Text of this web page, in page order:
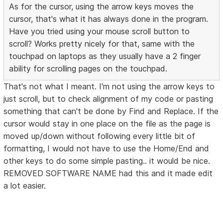
As for the cursor, using the arrow keys moves the
cursor, that's what it has always done in the program.
Have you tried using your mouse scroll button to
scroll? Works pretty nicely for that, same with the
touchpad on laptops as they usually have a 2 finger
ability for scrolling pages on the touchpad.
That's not what I meant. I'm not using the arrow keys to
just scroll, but to check alignment of my code or pasting
something that can't be done by Find and Replace. If the
cursor would stay in one place on the file as the page is
moved up/down without following every little bit of
formatting, I would not have to use the Home/End and
other keys to do some simple pasting.. it would be nice.
REMOVED SOFTWARE NAME had this and it made edit
a lot easier.